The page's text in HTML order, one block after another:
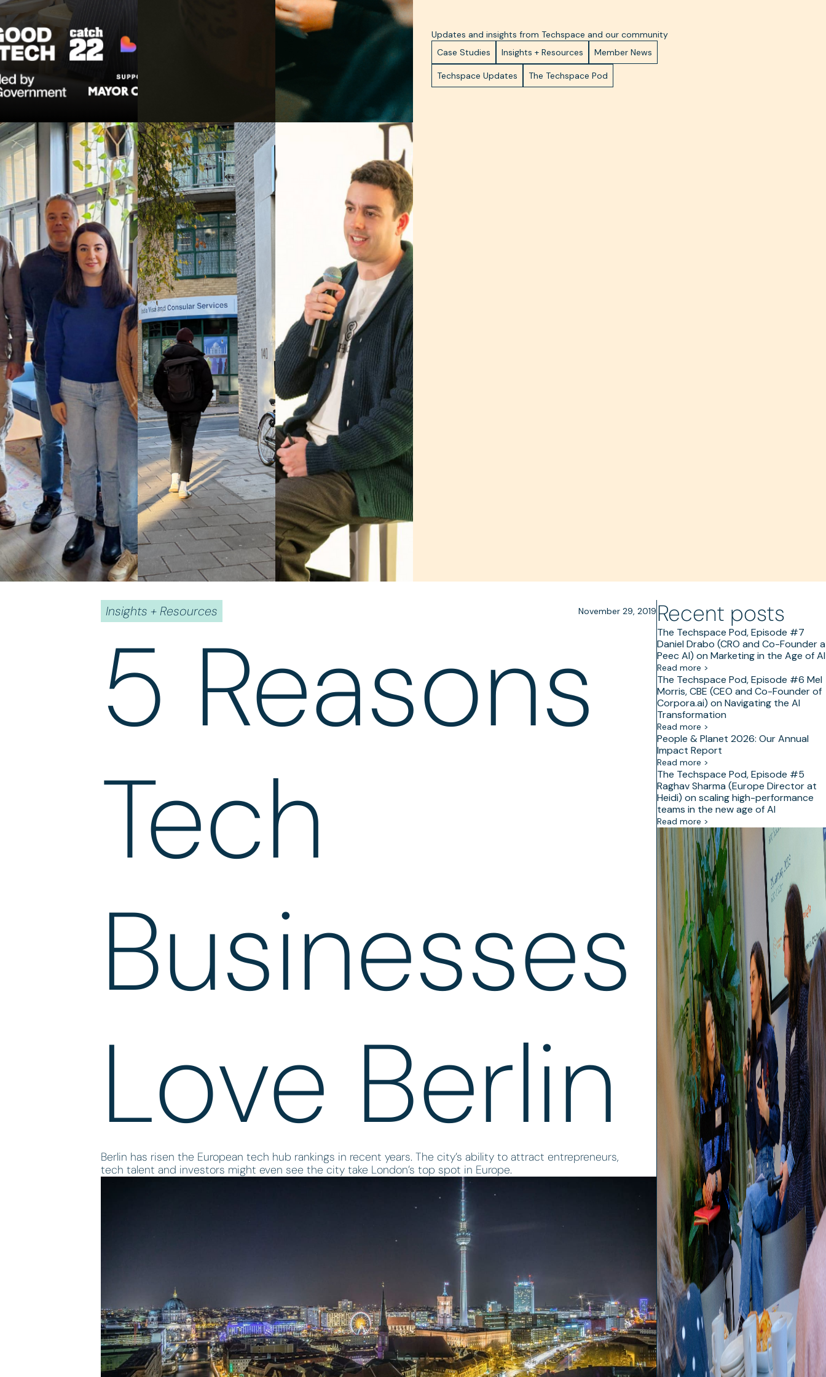
Updates and insights from Techspace and our community
Case Studies
Insights + Resources Member News
Techspace Updates The Techspace Pod
Insights + Resources November 29, 2019
5 Reasons
Tech
Businesses
Love Berlin
Berlin has risen the European tech hub rankings in recent years. The city’s ability to attract entrepreneurs,
tech talent and investors might even see the city take London’s top spot in Europe.
Recent posts
The Techspace Pod, Episode #7
Daniel Drabo (CRO and Co-Founder
Peec AI) on Marketing in the Age of AI
Read more >
The Techspace Pod, Episode #6 Mel
Morris, CBE (CEO and Co-Founder of
Corpora.ai) on Navigating the AI
Transformation
Read more >
People & Planet 2026: Our Annual
Impact Report
Read more >
The Techspace Pod, Episode #5
Raghav Sharma (Europe Director at
Heidi) on scaling high-performance
teams in the new age of AI
Read more >